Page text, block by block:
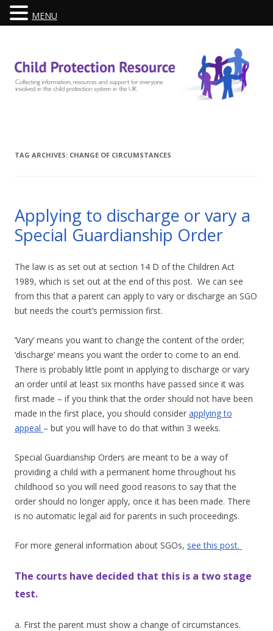
TAG ARCHIVES: CHANGE OF CIRCUMSTANCES
Applying to discharge or vary a
Special Guardianship Order
The law is as set out at section 14 D of the Children Act
1989, which is set out at the end of this post. We can see
from this that a parent can apply to vary or discharge an SGO
but needs the court’s permission first.
‘Vary’ means you want to change the content of the order;
‘discharge’ means you want the order to come to an end.
There is probably little point in applying to discharge or vary
an order until at least six months have passed since it was
first made – if you think that the order should not have been
made in the first place, you should consider applying to
appeal – but you will have to do that within 3 weeks.
Special Guardianship Orders are meant to be a way of
providing a child with a permanent home throughout his
childhood so you will need good reasons to say that the
order should no longer apply, once it has been made. There
is no automatic legal aid for parents in such proceedings.
For more general information about SGOs, see this post.
The courts have decided that this is a two stage
test.
a. First the parent must show a change of circumstances.
MENU